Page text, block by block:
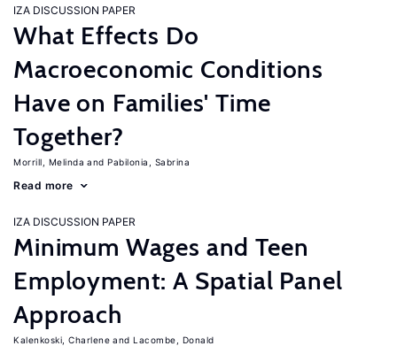
IZA DISCUSSION PAPER
What Effects Do
Macroeconomic Conditions
Have on Families' Time
Together?
Morrill, Melinda Pabilonia, Sabrina
Read more
IZA DISCUSSION PAPER
Minimum Wages and Teen
Employment: A Spatial Panel
Approach
Kalenkoski, Charlene Lacombe, Donald